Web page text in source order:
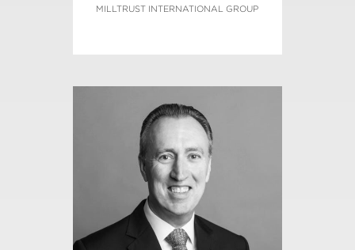
MILLTRUST INTERNATIONAL GROUP